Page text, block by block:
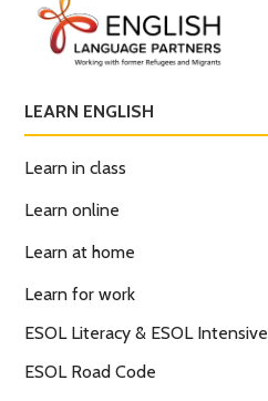
LEARN ENGLISH
Learn in class
Learn online
Learn at home
Learn for work
ESOL Literacy & ESOL Intensive
ESOL Road Code